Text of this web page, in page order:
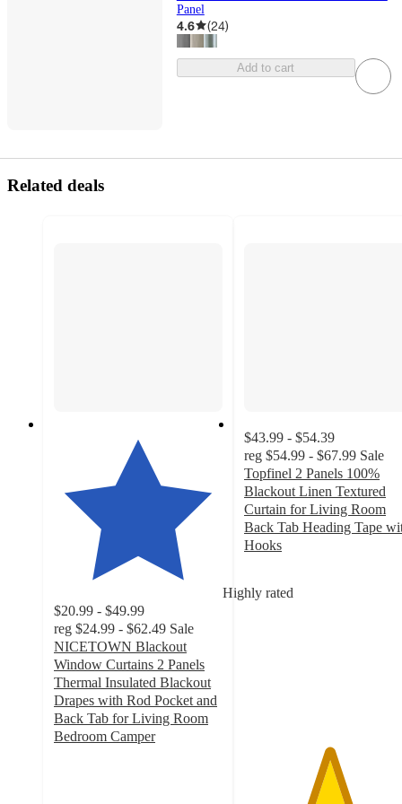
Panel
4.6 (24)
Add to cart
Related deals
Highly rated
$20.99 - $49.99
reg $24.99 - $62.49 Sale
NICETOWN Blackout
Window Curtains 2 Panels
Thermal Insulated Blackout
Drapes with Rod Pocket and
Back Tab for Living Room
Bedroom Camper
$43.99 - $54.39
reg $54.99 - $67.99 Sale
Topfinel 2 Panels 100%
Blackout Linen Textured
Curtain for Living Room
Back Tab Heading Tape
Hooks
of